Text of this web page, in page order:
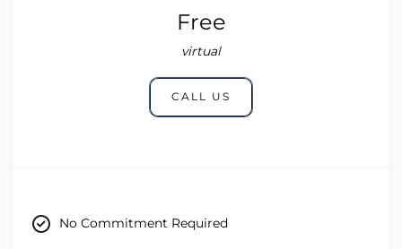
Free
virtual
CALL US
No Commitment Required